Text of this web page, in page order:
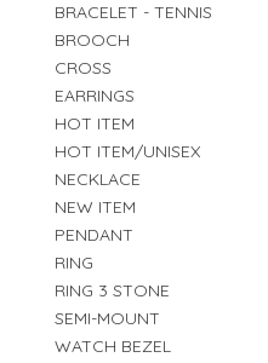
BRACELET - TENNIS
BROOCH
CROSS
EARRINGS
HOT ITEM
HOT ITEM/UNISEX
NECKLACE
NEW ITEM
PENDANT
RING
RING 3 STONE
SEMI-MOUNT
WATCH BEZEL